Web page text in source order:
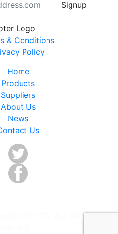
Signup
& Conditions
Policy
Home
Products
Suppliers
About Us
News
Us
PTY LTD. ALL RIGHTS